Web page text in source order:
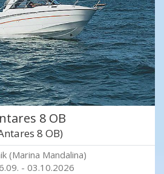
8 OB
8 OB)
(Marina Mandalina)
- 03.10.2026